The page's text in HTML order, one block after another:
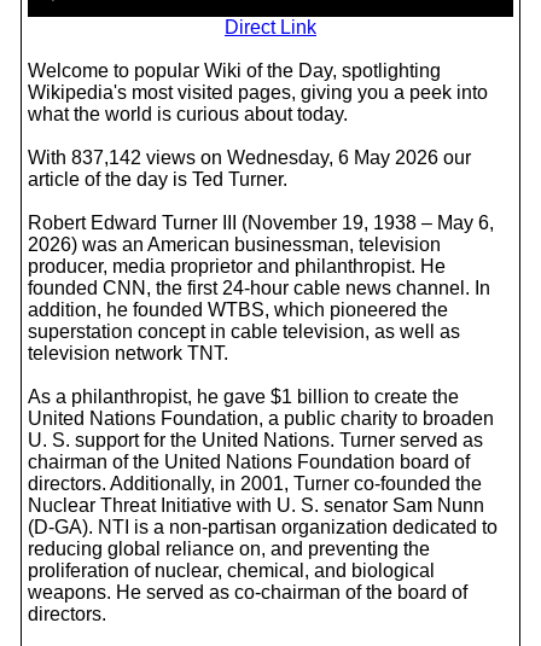
Direct Link
Welcome to popular Wiki of the Day, spotlighting
Wikipedia's most visited pages, giving you a peek into
what the world is curious about today.
With 837,142 views on Wednesday, 6 May 2026 our
article of the day is Ted Turner.
Robert Edward Turner III (November 19, 1938 – May 6,
2026) was an American businessman, television
producer, media proprietor and philanthropist. He
founded CNN, the first 24-hour cable news channel. In
addition, he founded WTBS, which pioneered the
superstation concept in cable television, as well as
television network TNT.
As a philanthropist, he gave $1 billion to create the
United Nations Foundation, a public charity to broaden
U. S. support for the United Nations. Turner served as
chairman of the United Nations Foundation board of
directors. Additionally, in 2001, Turner co-founded the
Nuclear Threat Initiative with U. S. senator Sam Nunn
(D-GA). NTI is a non-partisan organization dedicated to
reducing global reliance on, and preventing the
proliferation of nuclear, chemical, and biological
weapons. He served as co-chairman of the board of
directors.